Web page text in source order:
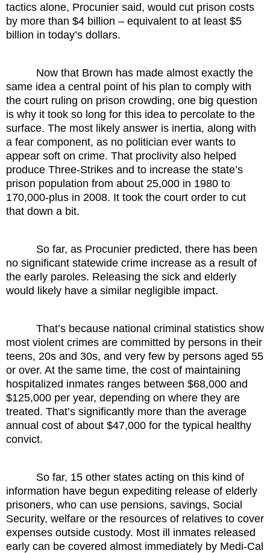
tactics alone, Procunier said, would cut prison costs
by more than $4 billion – equivalent to at least $5
billion in today’s dollars.
Now that Brown has made almost exactly the
same idea a central point of his plan to comply with
the court ruling on prison crowding, one big question
is why it took so long for this idea to percolate to the
surface. The most likely answer is inertia, along with
a fear component, as no politician ever wants to
appear soft on crime. That proclivity also helped
produce Three-Strikes and to increase the state’s
prison population from about 25,000 in 1980 to
170,000-plus in 2008. It took the court order to cut
that down a bit.
So far, as Procunier predicted, there has been
no significant statewide crime increase as a result of
the early paroles. Releasing the sick and elderly
would likely have a similar negligible impact.
That’s because national criminal statistics show
most violent crimes are committed by persons in their
teens, 20s and 30s, and very few by persons aged 55
or over. At the same time, the cost of maintaining
hospitalized inmates ranges between $68,000 and
$125,000 per year, depending on where they are
treated. That’s significantly more than the average
annual cost of about $47,000 for the typical healthy
convict.
So far, 15 other states acting on this kind of
information have begun expediting release of elderly
prisoners, who can use pensions, savings, Social
Security, welfare or the resources of relatives to cover
expenses outside custody. Most ill inmates released
early can be covered almost immediately by Medi-Cal